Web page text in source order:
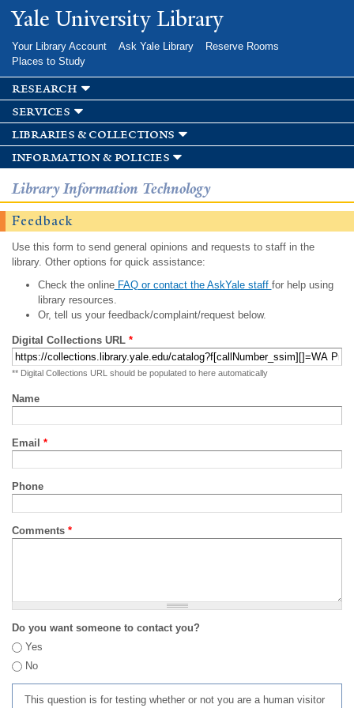
Skip to
main
Yale University Library
Your Library Account Ask Yale Library
Reserve Rooms
Places to Study
research
services
libraries & collections
information & policies
Library Information Technology
Feedback
Use this form to send general opinions and requests to staff in the
library. Other options for quick assistance:
Check the onlineFAQ or contact the AskYale staff for help using
library resources.
Or, tell us your feedback/complaint/request below.
Digital Collections URL *
** Digital Collections URL should be populated to here automatically
Name
Email *
Phone
Comments *
Do you want someone to contact you?
Yes
No
This question is for testing whether or not you are a human visitor